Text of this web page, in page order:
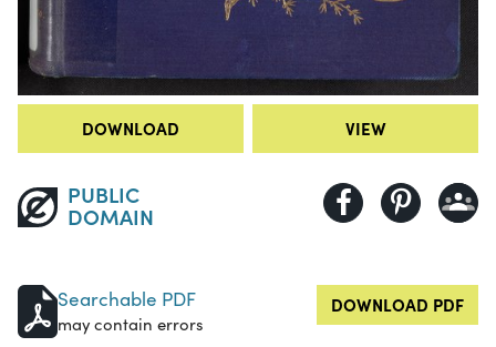
DOWNLOAD VIEW
PUBLIC
DOMAIN
Searchable PDF
may contain errors
DOWNLOAD PDF